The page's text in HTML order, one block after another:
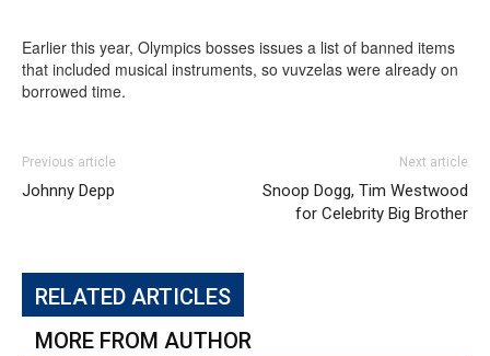
Earlier this year, Olympics bosses issues a list of banned items
that included musical instruments, so vuvzelas were already on
borrowed time.
Previous article
Johnny Depp
Next article
Snoop Dogg, Tim Westwood
for Celebrity Big Brother
RELATED ARTICLES
MORE FROM AUTHOR